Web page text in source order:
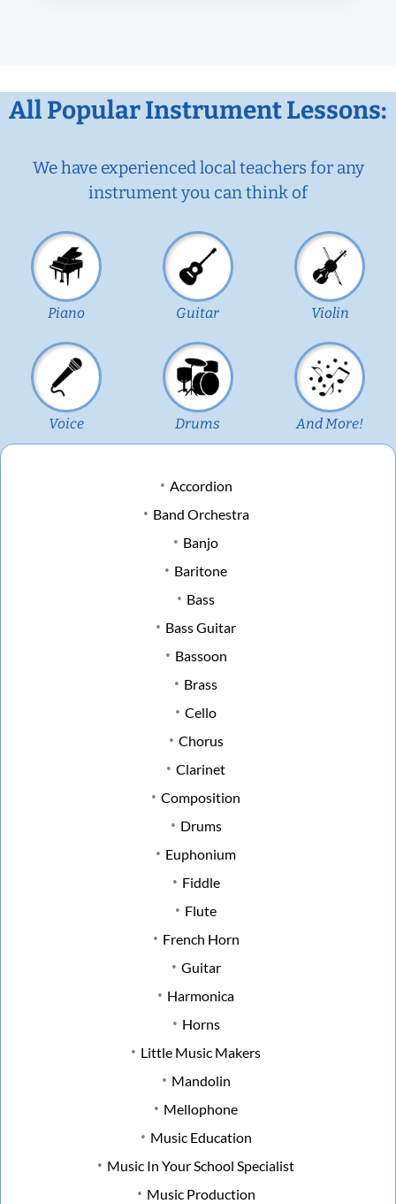
All Popular Instrument Lessons:
We have experienced local teachers for any
instrument you can think of
Piano Guitar Violin
Voice Drums And More!
Accordion
Band Orchestra
Banjo
Baritone
Bass
Bass Guitar
Bassoon
Brass
Cello
Chorus
Clarinet
Composition
Drums
Euphonium
Fiddle
Flute
French Horn
Guitar
Harmonica
Horns
Little Music Makers
Mandolin
Mellophone
Music Education
Music In Your School Specialist
Music Production